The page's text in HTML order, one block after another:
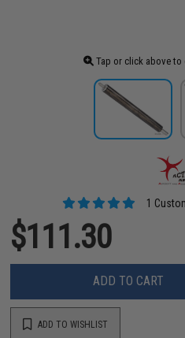
Tap or click above to
1
$111.30
ADD TO CART
ADD TO WISHLIST